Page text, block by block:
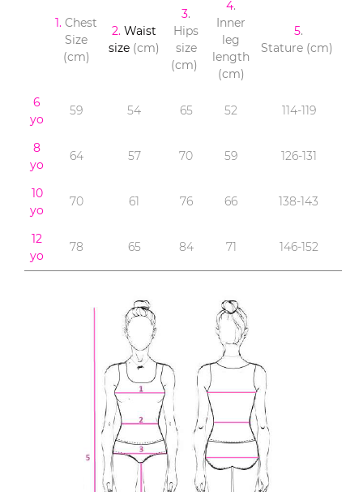
1. Chest
Size
(cm)
2. Waist
size (cm)
3.
Hips
size
(cm)
4.
Inner
leg
length
(cm)
5.
Stature (cm)
6
yo
59 54 65 52 114-119
8
yo
64 57 70 59 126-131
10
yo
70 61 76 66 138-143
12
yo
78 65 84 71 146-152